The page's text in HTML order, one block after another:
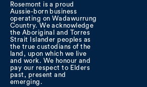
Rosemont is a proud
Aussie-born business
operating on Wadawurrung
Country. We acknowledge
the Aboriginal and Torres
Strait Islander peoples as
the true custodians of the
land, upon which we live
and work. We honour and
pay our respect to Elders
past, present and
emerging.